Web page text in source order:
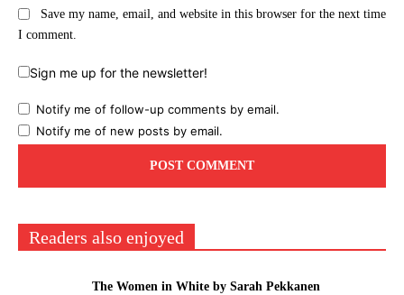
Save my name, email, and website in this browser for the next time
I comment.
Sign me up for the newsletter!
Notify me of follow-up comments by email.
Notify me of new posts by email.
Readers also enjoyed
The Women in White by Sarah Pekkanen